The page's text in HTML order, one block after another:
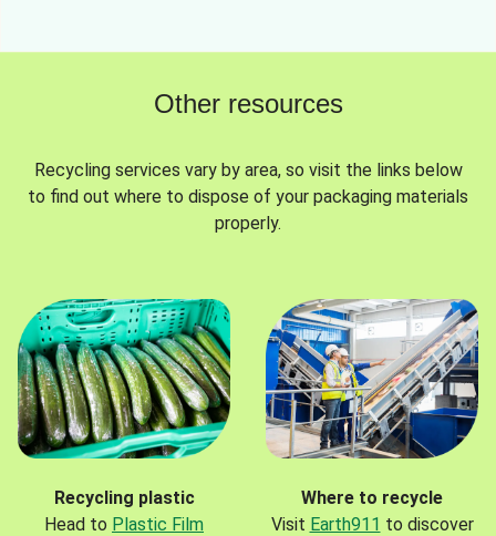
Other resources
Recycling services vary by area, so visit the links below
to find out where to dispose of your packaging materials
properly.
Recycling plastic
Head to Plastic Film
Where to recycle
Visit Earth911 to discover